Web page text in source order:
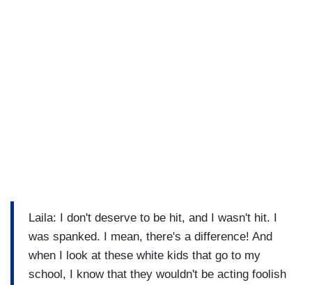
Laila: I don't deserve to be hit, and I wasn't hit. I
was spanked. I mean, there's a difference! And
when I look at these white kids that go to my
school, I know that they wouldn't be acting foolish